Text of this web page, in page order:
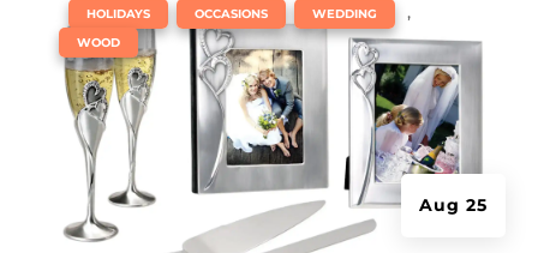
Aug 25
HOLIDAYS OCCASIONS WEDDING ,
WOOD